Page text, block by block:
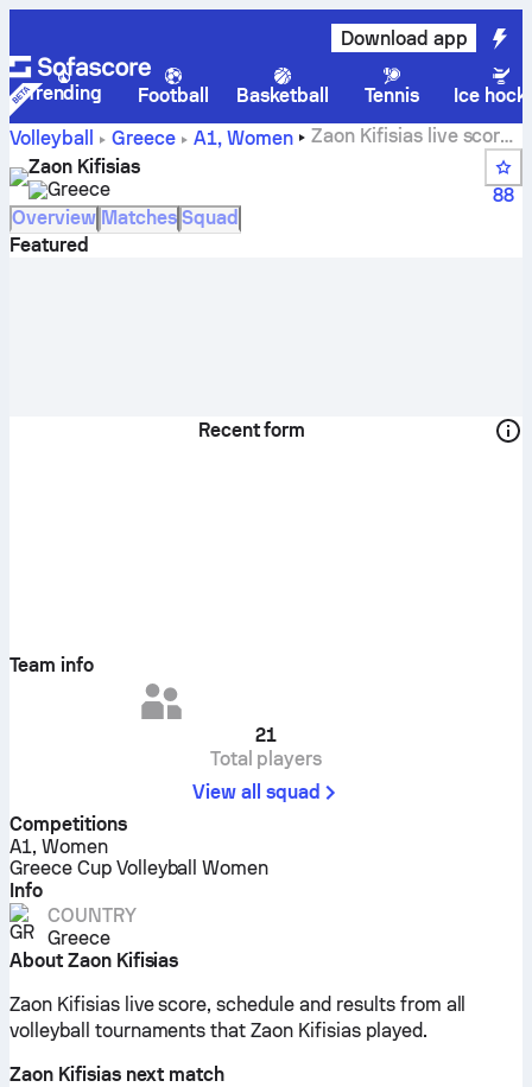
Download app
Trending Football Basketball Tennis
Ice
Volleyball
Greece A1, Women
Zaon Kifisias live score,
schedule, matches and standings
Zaon Kifisias
Greece
88
Overview Matches Squad
Featured
Recent form
Team info
21
Total players
View all squad
Competitions
A1, Women
Greece Cup Volleyball Women
Info
COUNTRY
Greece
About Zaon Kifisias
Zaon Kifisias live score, schedule and results from all
volleyball tournaments that Zaon Kifisias played.
Zaon Kifisias next match